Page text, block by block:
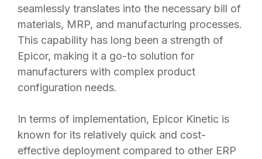
seamlessly translates into the necessary bill of
materials, MRP, and manufacturing processes.
This capability has long been a strength of
Epicor, making it a go-to solution for
manufacturers with complex product
configuration needs.
In terms of implementation, Epicor Kinetic is
known for its relatively quick and cost-
effective deployment compared to other ERP